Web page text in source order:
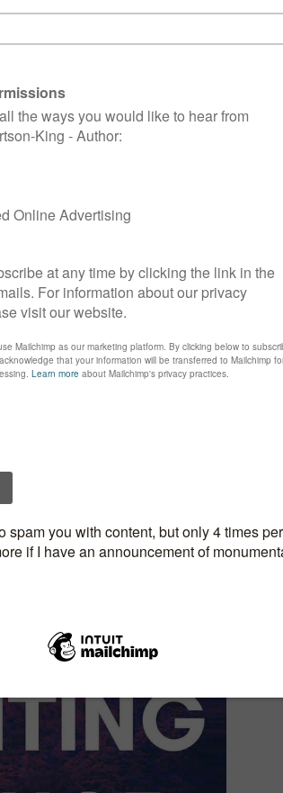
by Val Penny, drug cartels collide
to Scotland to protect his turf
from prison.
are sent to Stirling, where Jane
man and a girl—raising
a drug lord be trusted?
police procedural thrusts Jane